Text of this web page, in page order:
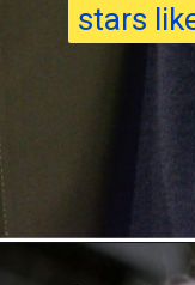
stars
stars